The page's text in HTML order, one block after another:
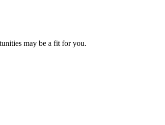
may be a fit for you.